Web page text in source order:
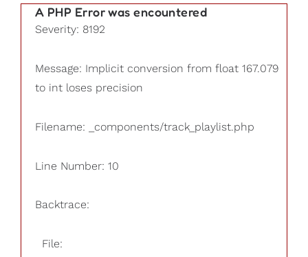
A PHP Error was encountered
Severity: 8192
Message: Implicit conversion from float 167.079
to int loses precision
Filename: _components/track_playlist.php
Line Number: 10
Backtrace:
File: